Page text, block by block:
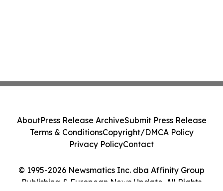
© 1995-2026 Newsmatics Inc. dba Affinity Group
Publishing & European News Update. All Rights
AboutPress Release ArchiveSubmit Press Release
Terms & ConditionsCopyright/DMCA Policy
Privacy PolicyContact